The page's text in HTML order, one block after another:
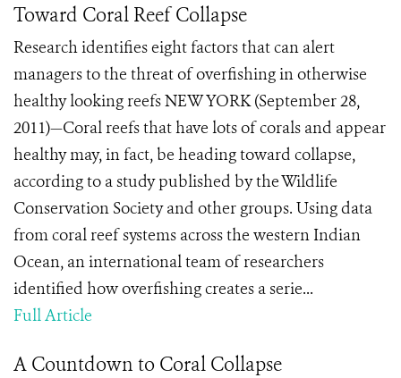
Toward Coral Reef Collapse
Research identifies eight factors that can alert
managers to the threat of overfishing in otherwise
healthy looking reefs NEW YORK (September 28,
2011)—Coral reefs that have lots of corals and appear
healthy may, in fact, be heading toward collapse,
according to a study published by the Wildlife
Conservation Society and other groups. Using data
from coral reef systems across the western Indian
Ocean, an international team of researchers
identified how overfishing creates a serie...
Full Article
A Countdown to Coral Collapse